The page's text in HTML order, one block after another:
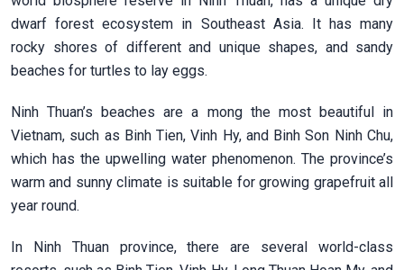
dwarf forest ecosystem in Southeast Asia. It has many
rocky shores of different and unique shapes, and sandy
beaches for turtles to lay eggs.
Ninh Thuan’s beaches are a mong the most beautiful in
Vietnam, such as Binh Tien, Vinh Hy, and Binh Son Ninh Chu,
which has the upwelling water phenomenon. The province’s
warm and sunny climate is suitable for growing grapefruit all
year round.
In Ninh Thuan province, there are several world-class